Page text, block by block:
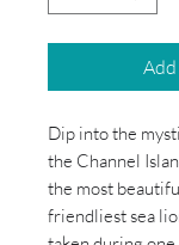
Dip into the
the Channel
the most
friendliest sea